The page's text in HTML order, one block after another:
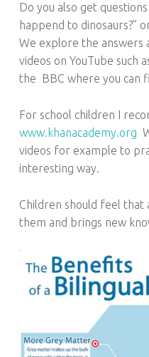
Do you also get
happend to dinosaurs?”
We explore the answers
videos on YouTube such
the BBC where you can
For school children I
www.khanacademy.org
videos for example to
interesting way.
Children should feel that
them and brings new